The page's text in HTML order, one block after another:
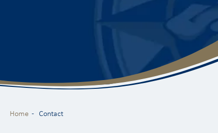
Home Contact